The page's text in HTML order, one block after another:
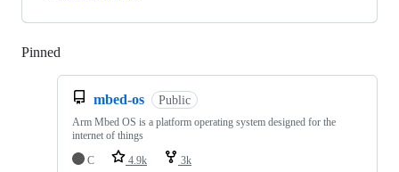
Pinned
mbed-os Public
Arm Mbed OS is a platform operating system designed for the
internet of things
C
4.9k 3k